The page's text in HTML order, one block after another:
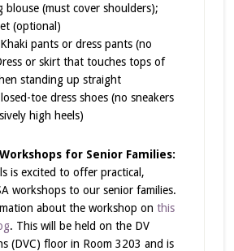
blouse (must cover shoulders);
(optional)
pants or dress pants (no
or skirt that touches tops of
standing up straight
toe dress shoes (no sneakers
high heels)
Workshops for Senior Families:
is excited to offer practical,
workshops to our senior families.
about the workshop on this
. This will be held on the DV
(DVC) floor in Room 3203 and is